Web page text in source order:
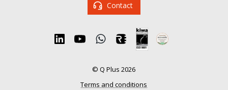
Contact
© Q Plus 2026
Terms and conditions